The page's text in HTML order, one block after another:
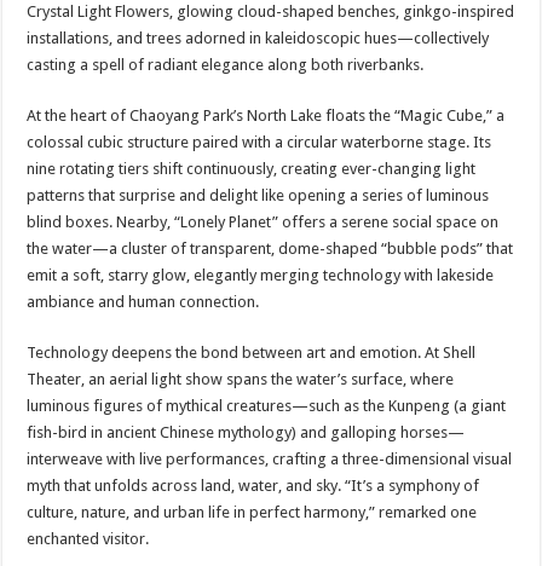
Crystal Light Flowers, glowing cloud-shaped benches, ginkgo-inspired
installations, and trees adorned in kaleidoscopic hues—collectively
casting a spell of radiant elegance along both riverbanks.
At the heart of Chaoyang Park’s North Lake floats the “Magic Cube,” a
colossal cubic structure paired with a circular waterborne stage. Its
nine rotating tiers shift continuously, creating ever-changing light
patterns that surprise and delight like opening a series of luminous
blind boxes. Nearby, “Lonely Planet” offers a serene social space on
the water—a cluster of transparent, dome-shaped “bubble pods” that
emit a soft, starry glow, elegantly merging technology with lakeside
ambiance and human connection.
Technology deepens the bond between art and emotion. At Shell
Theater, an aerial light show spans the water’s surface, where
luminous figures of mythical creatures—such as the Kunpeng (a giant
fish-bird in ancient Chinese mythology) and galloping horses—
interweave with live performances, crafting a three-dimensional visual
myth that unfolds across land, water, and sky. “It’s a symphony of
culture, nature, and urban life in perfect harmony,” remarked one
enchanted visitor.